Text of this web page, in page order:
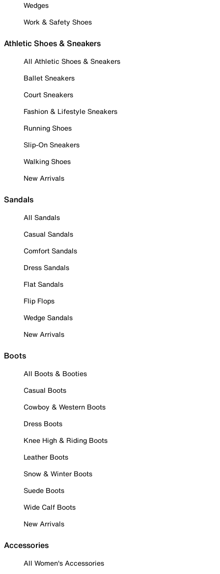
Wedges
Work & Safety Shoes
Athletic Shoes & Sneakers
All Athletic Shoes & Sneakers
Ballet Sneakers
Court Sneakers
Fashion & Lifestyle Sneakers
Running Shoes
Slip-On Sneakers
Walking Shoes
New Arrivals
Sandals
All Sandals
Casual Sandals
Comfort Sandals
Dress Sandals
Flat Sandals
Flip Flops
Wedge Sandals
New Arrivals
Boots
All Boots & Booties
Casual Boots
Cowboy & Western Boots
Dress Boots
Knee High & Riding Boots
Leather Boots
Snow & Winter Boots
Suede Boots
Wide Calf Boots
New Arrivals
Accessories
All Women's Accessories